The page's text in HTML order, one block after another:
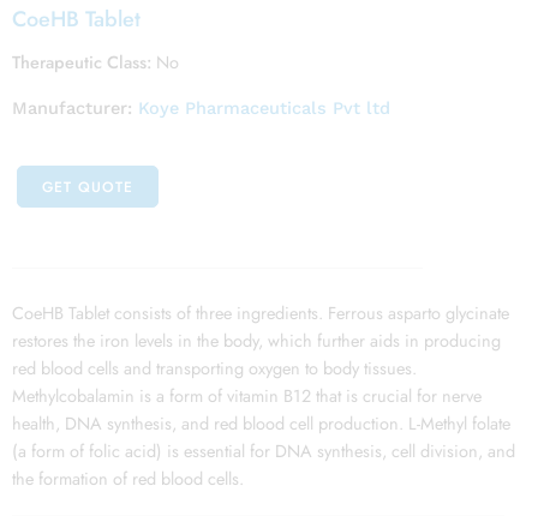
CoeHB Tablet
Therapeutic Class: No
Manufacturer: Koye Pharmaceuticals Pvt ltd
GET QUOTE
CoeHB Tablet consists of three ingredients. Ferrous asparto glycinate
restores the iron levels in the body, which further aids in producing
red blood cells and transporting oxygen to body tissues.
Methylcobalamin is a form of vitamin B12 that is crucial for nerve
health, DNA synthesis, and red blood cell production. L-Methyl folate
(a form of folic acid) is essential for DNA synthesis, cell division, and
the formation of red blood cells.